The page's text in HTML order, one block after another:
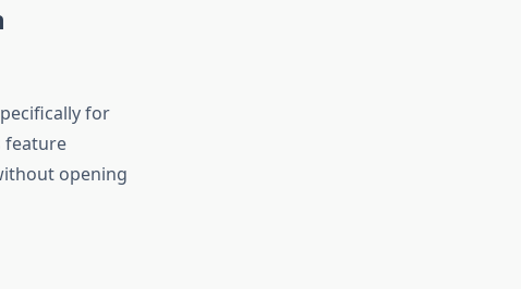
for
feature
opening